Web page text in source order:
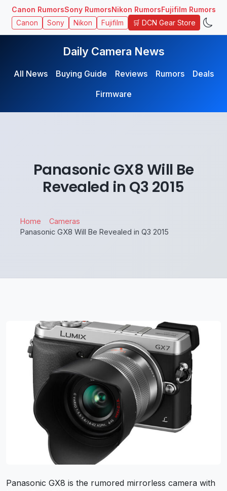
Canon RumorsSony RumorsNikon RumorsFujifilm Rumors
Canon Sony Nikon Fujifilm 🛒 DCN Gear Store
Daily Camera News
All News Buying Guide Reviews Rumors
Deals
Firmware
Panasonic GX8 Will Be
Revealed in Q3 2015
Home
Cameras
Panasonic GX8 Will Be Revealed in Q3 2015
Panasonic GX8 is the rumored mirrorless camera with